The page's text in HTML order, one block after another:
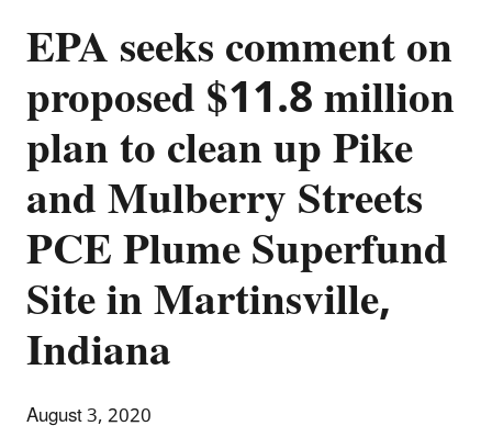
EPA seeks comment on
proposed $11.8 million
plan to clean up Pike
and Mulberry Streets
PCE Plume Superfund
Site in Martinsville,
Indiana
August 3, 2020